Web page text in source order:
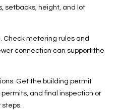
setbacks, height, and lot
Check metering rules and
connection can support the
Get the building permit
and final inspection or
steps.